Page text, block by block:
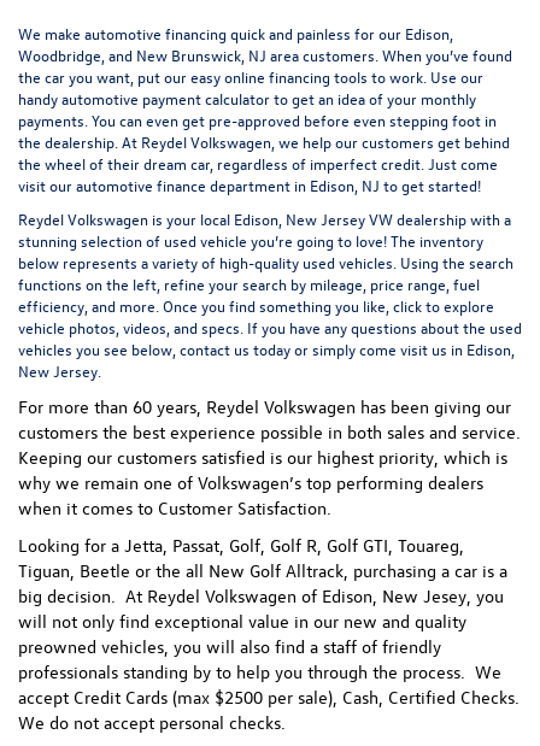
We make automotive financing quick and painless for our Edison,
Woodbridge, and New Brunswick, NJ area customers. When you’ve found
the car you want, put our easy online financing tools to work. Use our
handyautomotive payment calculatorto get an idea of your monthly
payments. You can evenget pre-approved before even stepping foot in
the dealership. At Reydel Volkswagen, we help our customers get behind
the wheel of their dream car, regardless of imperfect credit. Just come
visit ourautomotive finance department in Edison, NJ to get started!
Reydel Volkswagen is your local Edison, New Jersey VW dealershipwith a
stunning selection of used vehicle you’re going to love! The inventory
below represents a variety of high-quality used vehicles. Using the search
functions on the left, refine your search by mileage, price range, fuel
efficiency, and more. Once you find something you like, click to explore
vehicle photos, videos, and specs. If you have any questions about the used
vehicles you see below, contact us today or simply come visit us in Edison,
New Jersey.
For more than 60 years, Reydel Volkswagen has been giving our
customers the best experience possible in both sales and service.
Keeping our customers satisfied is our highest priority, which is
why we remain one of Volkswagen’s top performing dealers
when it comes to Customer Satisfaction.
Looking for a Jetta, Passat, Golf, Golf R, Golf GTI, Touareg,
Tiguan, Beetle or the all New Golf Alltrack, purchasing a car is a
big decision. At Reydel Volkswagen of Edison, New Jesey, you
will not only find exceptional value in our new and quality
preowned vehicles, you will also find a staff of friendly
professionals standing by to help you through the process.
We
accept Credit Cards (max $2500 per sale), Cash, Certified Checks.
We do not accept personal checks.